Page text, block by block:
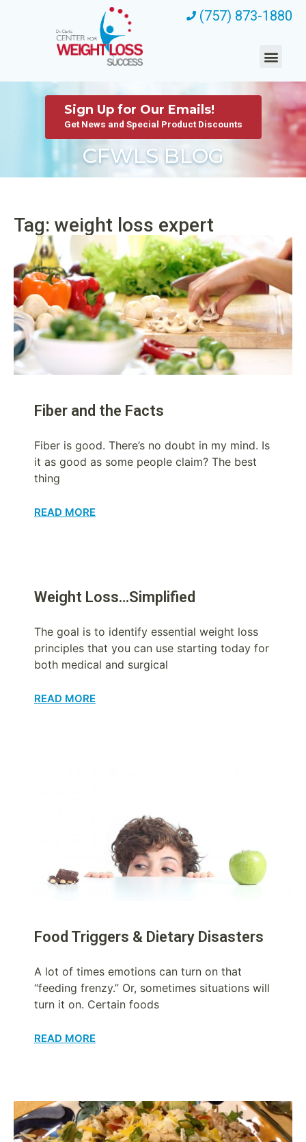
(757) 873-1880
CFWLS BLOG
Sign Up for Our Emails!
Get News and Special Product Discounts
Tag: weight loss expert
Fiber and the Facts
Fiber is good. There’s no doubt in my mind. Is
it as good as some people claim? The best
thing
READ MORE
Weight Loss…Simplified
The goal is to identify essential weight loss
principles that you can use starting today for
both medical and surgical
READ MORE
Food Triggers & Dietary Disasters
A lot of times emotions can turn on that
“feeding frenzy.” Or, sometimes situations will
turn it on. Certain foods
READ MORE